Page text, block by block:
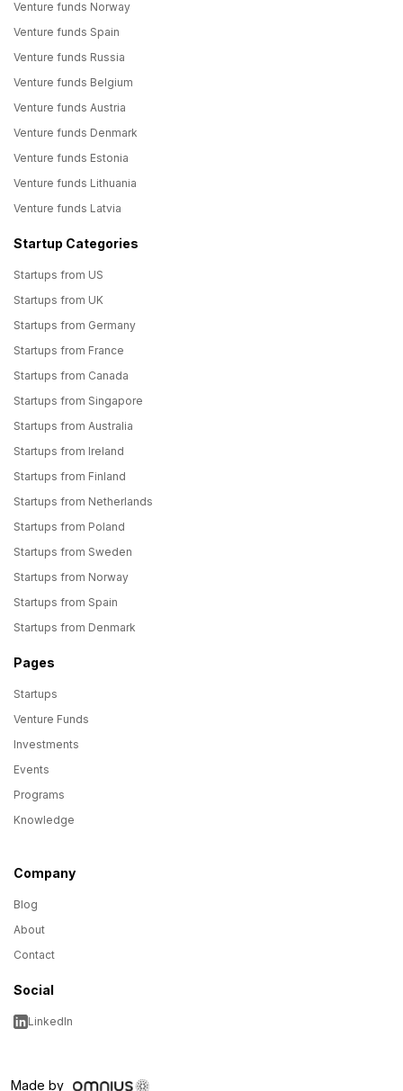
Venture funds Norway
Venture funds Spain
Venture funds Russia
Venture funds Belgium
Venture funds Austria
Venture funds Denmark
Venture funds Estonia
Venture funds Lithuania
Venture funds Latvia
Startup Categories
Startups from US
Startups from UK
Startups from Germany
Startups from France
Startups from Canada
Startups from Singapore
Startups from Australia
Startups from Ireland
Startups from Finland
Startups from Netherlands
Startups from Poland
Startups from Sweden
Startups from Norway
Startups from Spain
Startups from Denmark
Pages
Startups
Venture Funds
Investments
Events
Programs
Knowledge
Company
Blog
About
Contact
Social
LinkedIn
Made by